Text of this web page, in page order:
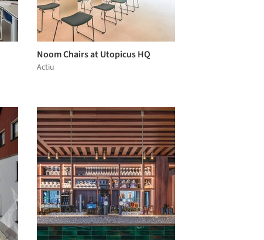
Noom Chairs at Utopicus HQ
Actiu